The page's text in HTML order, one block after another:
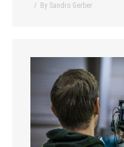
By Sandro Gerber